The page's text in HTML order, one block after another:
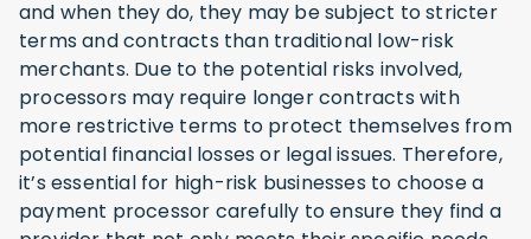
and when they do, they may be subject to stricter
terms and contracts than traditional low-risk
merchants. Due to the potential risks involved,
processors may require longer contracts with
more restrictive terms to protect themselves from
potential financial losses or legal issues. Therefore,
it’s essential for high-risk businesses to choose a
payment processor carefully to ensure they find a